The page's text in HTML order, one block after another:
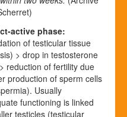
active phase:
of testicular tissue
> drop in testosterone
reduction of fertility due
production of sperm cells
Usually
functioning is linked
testicles (testicular